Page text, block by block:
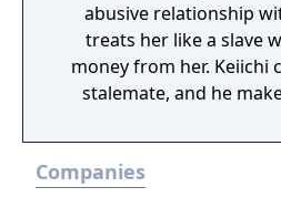
abusive relationship
treats her like a slave
money from her. Keiichi
stalemate, and he
Companies